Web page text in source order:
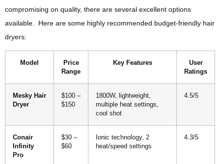
compromising on quality, there are several excellent options
available. Here are some highly recommended budget-friendly hair
dryers:
Model
Price
Range
Key Features
User
Ratings
Mesky Hair
Dryer
$100 –
$150
1800W, lightweight,
multiple heat settings,
cool shot
4.5/5
Conair
Infinity
Pro
$30 –
$60
Ionic technology, 2
heat/speed settings
4.3/5